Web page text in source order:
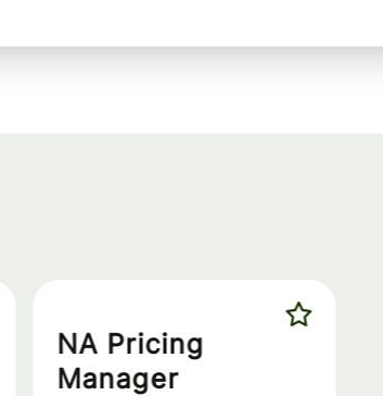
NA Pricing
Manager